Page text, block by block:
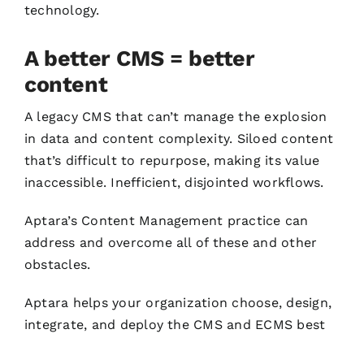
technology.
A better CMS = better
content
A legacy CMS that can’t manage the explosion
in data and content complexity. Siloed content
that’s difficult to repurpose, making its value
inaccessible. Inefficient, disjointed workflows.
Aptara’s Content Management practice can
address and overcome all of these and other
obstacles.
Aptara helps your organization choose, design,
integrate, and deploy the CMS and ECMS best